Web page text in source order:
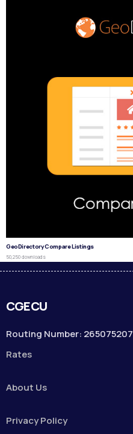
GeoDirectory Compare Listings
50,250 downloads
CGECU
Routing Number: 265075207
Rates
About Us
Privacy Policy